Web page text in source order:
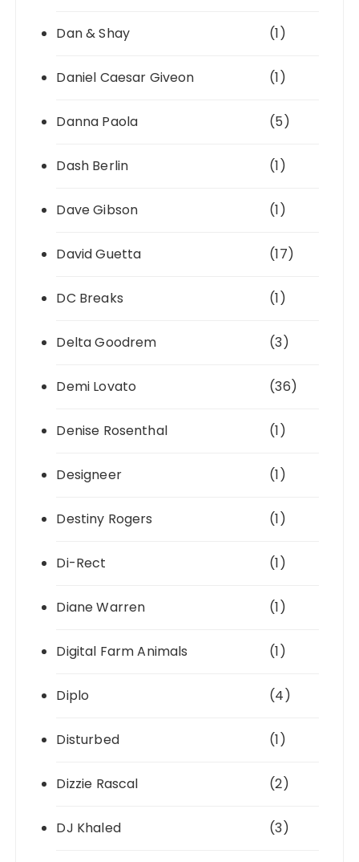
Dan & Shay (1)
Daniel Caesar Giveon (1)
Danna Paola (5)
Dash Berlin (1)
Dave Gibson (1)
David Guetta (17)
DC Breaks (1)
Delta Goodrem (3)
Demi Lovato (36)
Denise Rosenthal (1)
Designeer (1)
Destiny Rogers (1)
Di-Rect (1)
Diane Warren (1)
Digital Farm Animals (1)
Diplo (4)
Disturbed (1)
Dizzie Rascal (2)
DJ Khaled (3)